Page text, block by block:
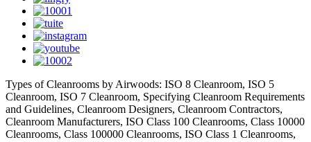
Types of Cleanrooms by Airwoods: ISO 8 Cleanroom, ISO 5
Cleanroom, ISO 7 Cleanroom, Specifying Cleanroom Requirements
and Guidelines, Cleanroom Designers, Cleanroom Contractors,
Cleanroom Manufacturers, ISO Class 100 Cleanrooms, Class 10000
Cleanrooms, Class 100000 Cleanrooms, ISO Class 1 Cleanrooms,